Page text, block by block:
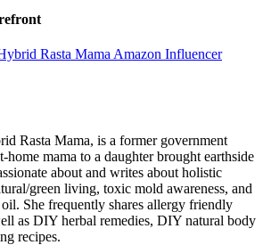
Rasta Mama, is a former government
mama to a daughter brought earthside
about and writes about holistic
green living, toxic mold awareness, and
She frequently shares allergy friendly
as DIY herbal remedies, DIY natural body
recipes.